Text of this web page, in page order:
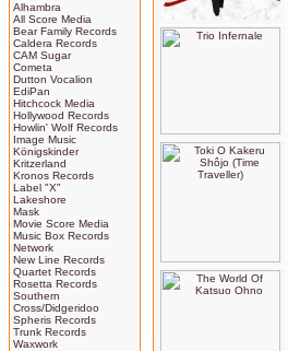
Alhambra
All Score Media
Bear Family Records
Caldera Records
CAM Sugar
Cometa
Dutton Vocalion
EdiPan
Hitchcock Media
Hollywood Records
Howlin' Wolf Records
Image Music
Königskinder
Kritzerland
Kronos Records
Label "X"
Lakeshore
Mask
Movie Score Media
Music Box Records
Network
New Line Records
Quartet Records
Rosetta Records
Southern
Cross/Didgeridoo
Spheris Records
Trunk Records
Waxwork